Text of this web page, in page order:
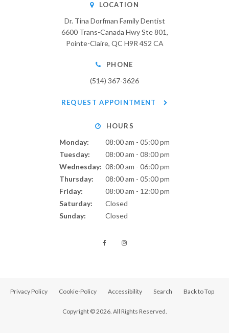
LOCATION
Dr. Tina Dorfman Family Dentist
6600 Trans-Canada Hwy Ste 801
Pointe-Claire QC H9R 4S2 CA
PHONE
(514) 367-3626
REQUEST APPOINTMENT
HOURS
Monday:
08:00 am - 05:00 pm
Tuesday:
08:00 am - 08:00 pm
Wednesday: 08:00 am - 06:00 pm
Thursday:
08:00 am - 05:00 pm
Friday:
08:00 am - 12:00 pm
Saturday:
Closed
Sunday:
Closed
Privacy Policy Cookie-Policy Accessibility Search Back to Top
Copyright © 2026. All Rights Reserved.